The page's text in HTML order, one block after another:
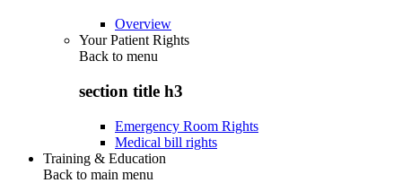
Overview
Your Patient Rights
Back to menu
section title h3
Emergency Room Rights
Medical bill rights
Training & Education
Back to main menu